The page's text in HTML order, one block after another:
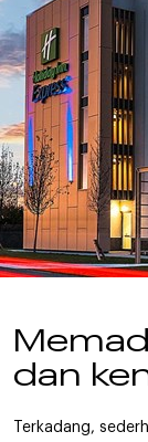
dan
Terkadang,